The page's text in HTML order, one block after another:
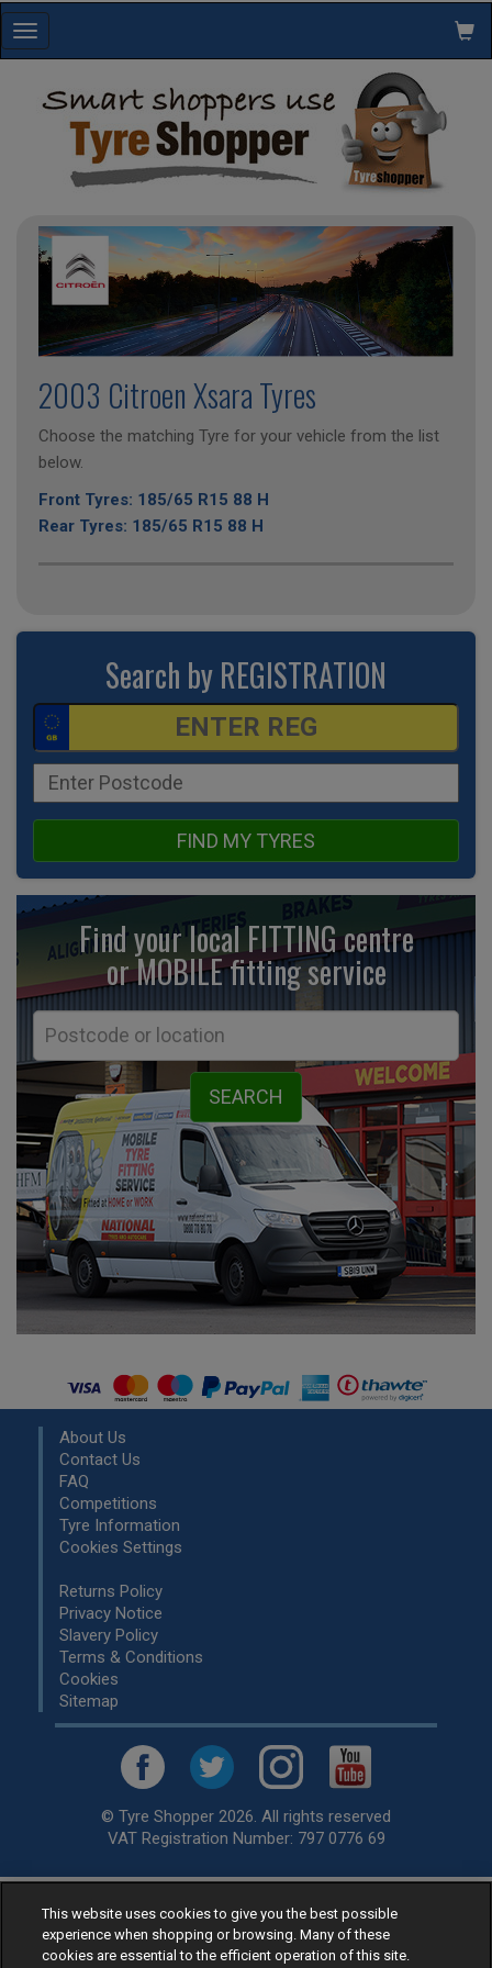
Toggle
navigation
2003 Citroen Xsara Tyres
Choose the matching Tyre for your vehicle from the list
below.
Front Tyres: 185/65 R15 88 H
Rear Tyres: 185/65 R15 88 H
Search by REGISTRATION
FIND MY TYRES
Find your local FITTING centre
or MOBILE fittingservice
About Us
Contact Us
FAQ
Competitions
Tyre Information
Cookies Settings
Returns Policy
Privacy Notice
Slavery Policy
Terms & Conditions
Cookies
Sitemap
© Tyre Shopper 2026. All rights reserved
VAT Registration Number: 797 0776 69
Retailer ofLow Cost tyres, available for fitting by over 1,000+
specialists, across the United Kingdom.
Ready to buy? Choose from our best sellingcar tyres by
This website uses cookies to give you the best possible
experience when shopping or browsing. Many of these
cookies are essential to the efficient operation of this site.